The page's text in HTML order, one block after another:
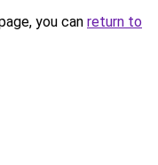
you can return to